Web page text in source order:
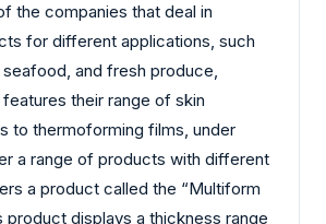
the companies that deal in
for different applications, such
seafood, and fresh produce,
their range of skin
to thermoforming films, under
a range of products with different
a product called the “Multiform
product displays a thickness range